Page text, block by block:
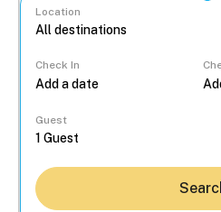
Location
Check In
Guest